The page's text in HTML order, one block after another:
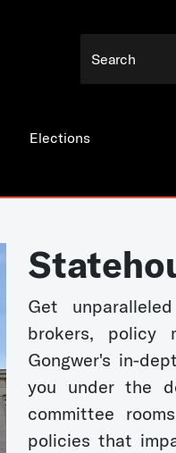
Elections
Get
brokers, policy
Gongwer's in-
you under the
committee
policies that